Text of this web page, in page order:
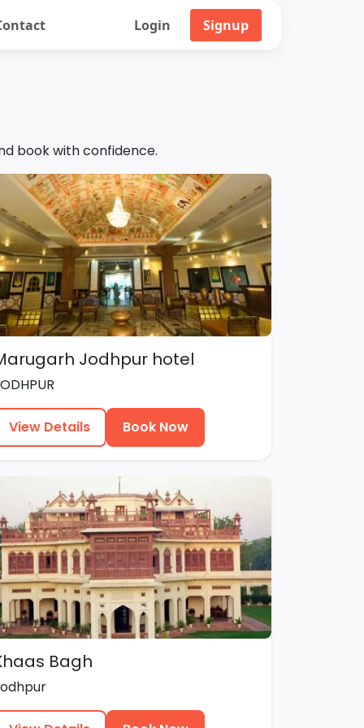
Login Signup
book with confidence.
Jodhpur hotel
View Details Book Now
Bagh